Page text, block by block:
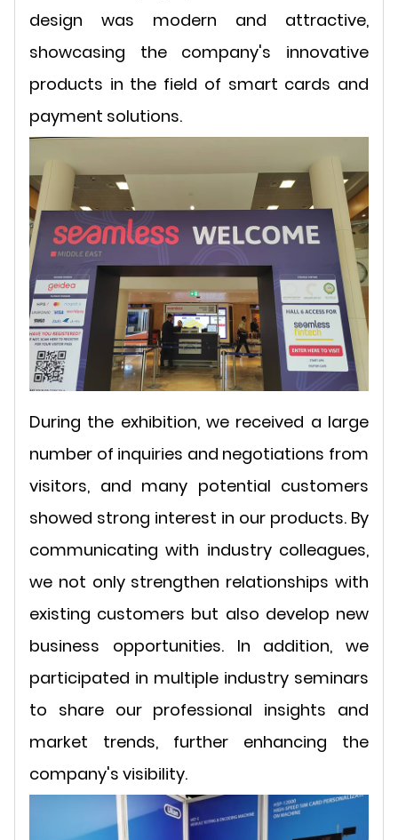
design was modern and attractive,
showcasing the company's innovative
products in the field of smart cards and
payment solutions.
During the exhibition, we received a large
number of inquiries and negotiations from
visitors, and many potential customers
showed strong interest in our products. By
communicating with industry colleagues,
we not only strengthen relationships with
existing customers but also develop new
business opportunities. In addition, we
participated in multiple industry seminars
to share our professional insights and
market trends, further enhancing the
company's visibility.